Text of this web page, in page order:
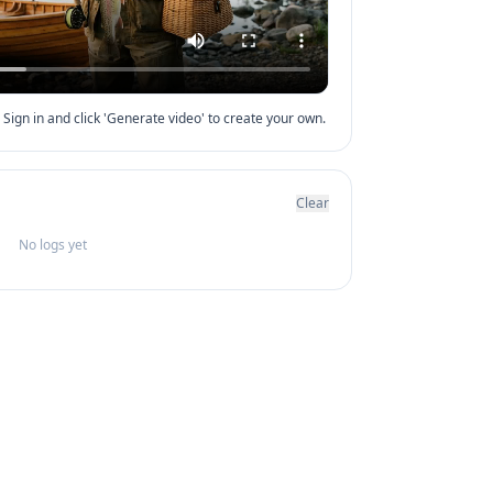
in and click 'Generate video' to create your own.
Clear
No logs yet